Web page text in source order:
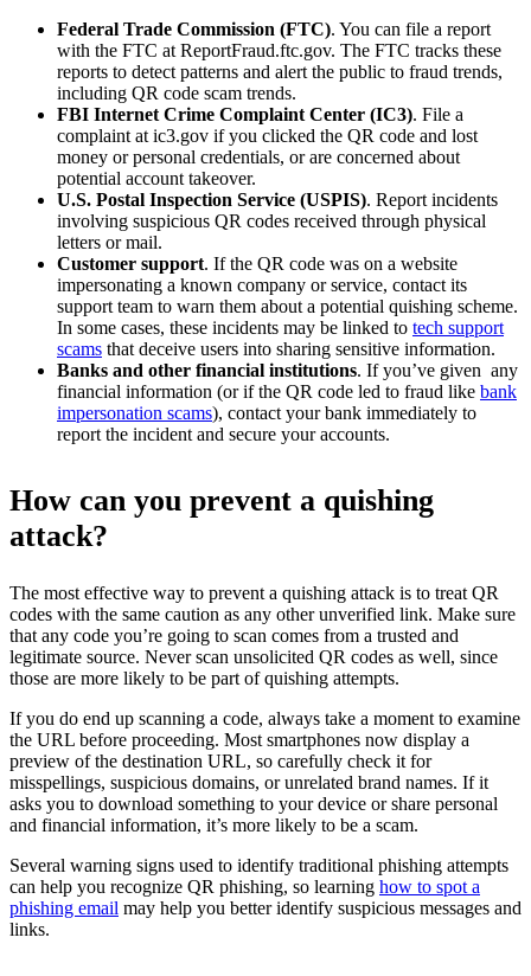
Federal Trade Commission (FTC). You can file a report
with the FTC at ReportFraud.ftc.gov. The FTC tracks these
reports to detect patterns and alert the public to fraud trends,
including QR code scam trends.
FBI Internet Crime Complaint Center (IC3). File a
complaint at ic3.gov if you clicked the QR code and lost
money or personal credentials, or are concerned about
potential account takeover.
U.S. Postal Inspection Service (USPIS). Report incidents
involving suspicious QR codes received through physical
letters or mail.
Customer support. If the QR code was on a website
impersonating a known company or service, contact its
support team to warn them about a potential quishing scheme.
In some cases, these incidents may be linked to tech support
scams that deceive users into sharing sensitive information.
Banks and other financial institutions. If you’ve given any
financial information (or if the QR code led to fraud like bank
impersonation scams), contact your bank immediately to
report the incident and secure your accounts.
How can you prevent a quishing
attack?
The most effective way to prevent a quishing attack is to treat QR
codes with the same caution as any other unverified link. Make sure
that any code you’re going to scan comes from a trusted and
legitimate source. Never scan unsolicited QR codes as well, since
those are more likely to be part of quishing attempts.
If you do end up scanning a code, always take a moment to examine
the URL before proceeding. Most smartphones now display a
preview of the destination URL, so carefully check it for
misspellings, suspicious domains, or unrelated brand names. If it
asks you to download something to your device or share personal
and financial information, it’s more likely to be a scam.
Several warning signs used to identify traditional phishing attempts
can help you recognize QR phishing, so learning how to spot a
phishing email may help you better identify suspicious messages and
links.